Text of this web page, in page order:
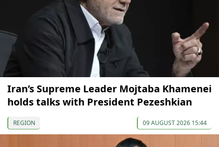
Iran’s Supreme Leader Mojtaba Khamenei
holds talks with President Pezeshkian
REGION 09 AUGUST 2026 15:44